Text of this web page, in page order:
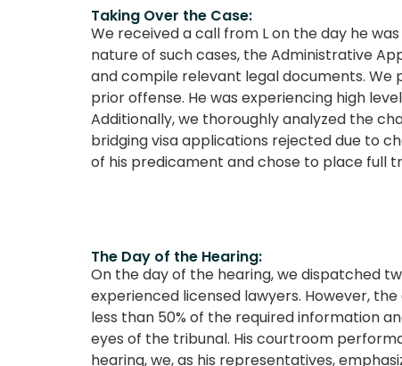
Taking Over the Case:
We received a call from L on the day he
nature of such cases, the Administrative
and compile relevant legal documents.
prior offense. He was experiencing high
Additionally, we thoroughly analyzed the
bridging visa applications rejected due to
of his predicament and chose to place full
The Day of the Hearing:
On the day of the hearing, we dispatched
experienced licensed lawyers. However,
less than 50% of the required information
eyes of the tribunal. His courtroom
hearing, we, as his representatives,